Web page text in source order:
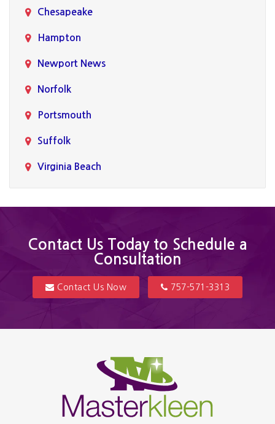
Chesapeake
Hampton
Newport News
Norfolk
Portsmouth
Suffolk
Virginia Beach
Contact Us Today to Schedule a
Consultation
Contact Us Now 757-571-3313